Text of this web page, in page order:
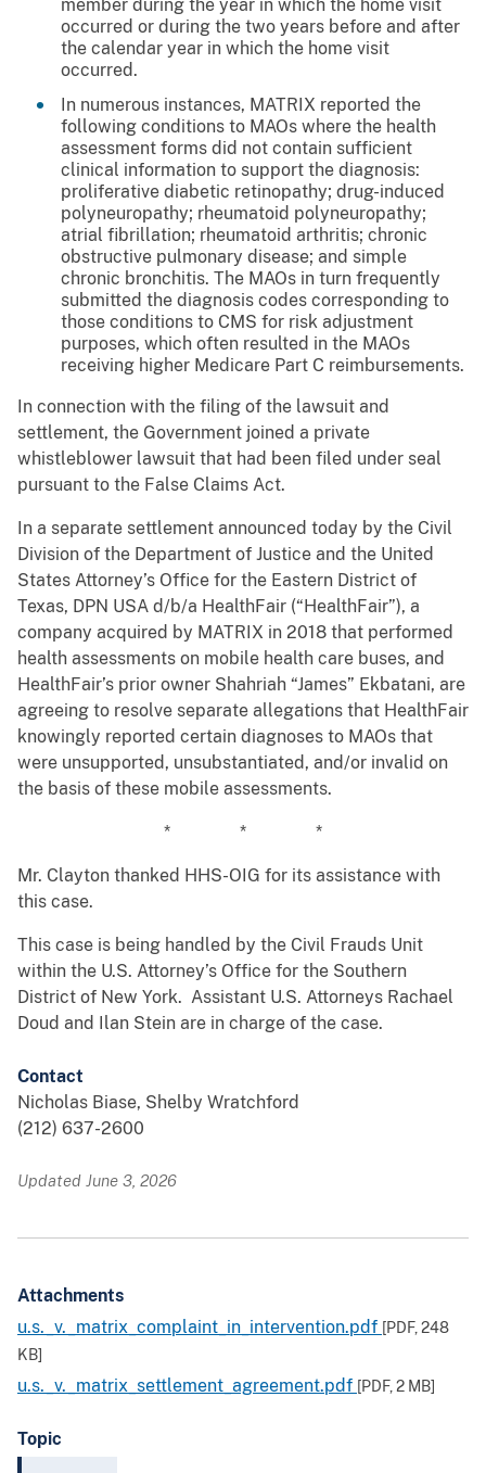
member during the year in which the home visit
occurred or during the two years before and after
the calendar year in which the home visit
occurred.
In numerous instances, MATRIX reported the
following conditions to MAOs where the health
assessment forms did not contain sufficient
clinical information to support the diagnosis:
proliferative diabetic retinopathy; drug-induced
polyneuropathy; rheumatoid polyneuropathy;
atrial fibrillation; rheumatoid arthritis; chronic
obstructive pulmonary disease; and simple
chronic bronchitis. The MAOs in turn frequently
submitted the diagnosis codes corresponding to
those conditions to CMS for risk adjustment
purposes, which often resulted in the MAOs
receiving higher Medicare Part C reimbursements.
In connection with the filing of the lawsuit and
settlement, the Government joined a private
whistleblower lawsuit that had been filed under seal
pursuant to the False Claims Act.
In a separate settlement announced today by the Civil
Division of the Department of Justice and the United
States Attorney’s Office for the Eastern District of
Texas, DPN USA d/b/a HealthFair (“HealthFair”), a
company acquired by MATRIX in 2018 that performed
health assessments on mobile health care buses, and
HealthFair’s prior owner Shahriah “James” Ekbatani, are
agreeing to resolve separate allegations that HealthFair
knowingly reported certain diagnoses to MAOs that
were unsupported, unsubstantiated, and/or invalid on
the basis of these mobile assessments.
* * *
Mr. Clayton thanked HHS-OIG for its assistance with
this case.
This case is being handled by the Civil Frauds Unit
within the U.S. Attorney’s Office for the Southern
District of New York. Assistant U.S. Attorneys Rachael
Doud and Ilan Stein are in charge of the case.
Contact
Nicholas Biase, Shelby Wratchford
(212) 637-2600
Updated June 3, 2026
Attachments
u.s._v._matrix_complaint_in_intervention.pdf [PDF,248
KB]
u.s._v._matrix_settlement_agreement.pdf [PDF,2 MB]
Topic